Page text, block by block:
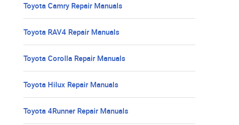
Toyota Camry Repair Manuals
Toyota RAV4 Repair Manuals
Toyota Corolla Repair Manuals
Toyota Hilux Repair Manuals
Toyota 4Runner Repair Manuals